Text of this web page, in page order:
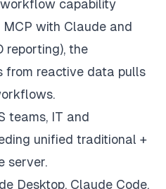
capability
MCP with Claude and
reporting), the
from reactive data pulls
teams, IT and
unified traditional +
server.
Desktop, Claude Code,